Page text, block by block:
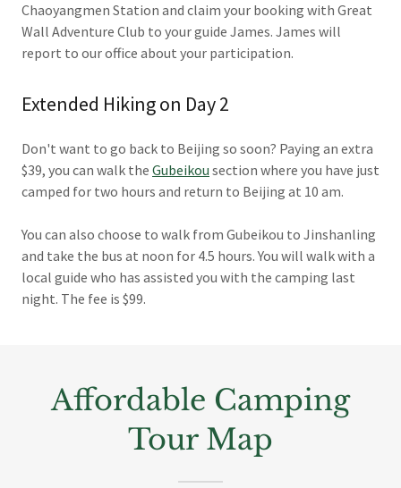
Chaoyangmen Station and claim your booking with Great
Wall Adventure Club to your guide James. James will
report to our office about your participation.
Extended Hiking on Day 2
Don't want to go back to Beijing so soon? Paying an extra
$39, you can walk the Gubeikou section where you have just
camped for two hours and return to Beijing at 10 am.
You can also choose to walk from Gubeikou to Jinshanling
and take the bus at noon for 4.5 hours. You will walk with a
local guide who has assisted you with the camping last
night. The fee is $99.
Affordable Camping
Tour Map